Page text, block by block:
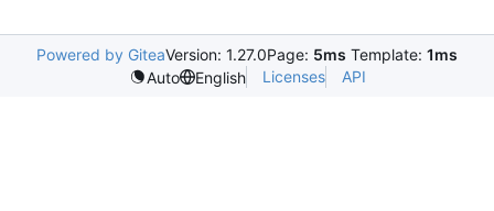
Powered by GiteaVersion: 1.27.0Page: 5ms Template: 1ms
Auto
English Licenses API